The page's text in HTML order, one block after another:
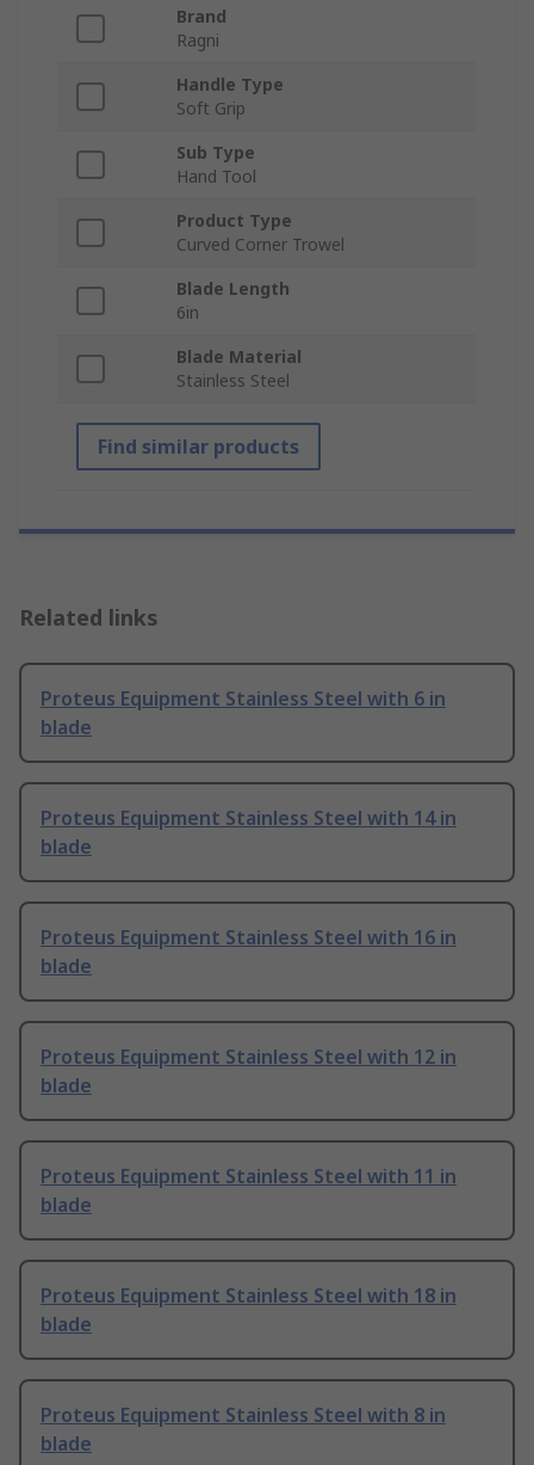
Brand
Ragni
Handle Type
Soft Grip
Sub Type
Hand Tool
Product Type
Curved Corner Trowel
Blade Length
6in
Blade Material
Stainless Steel
Find similar products
Related links
Proteus Equipment Stainless Steel with 6 in
blade
Proteus Equipment Stainless Steel with 14 in
blade
Proteus Equipment Stainless Steel with 16 in
blade
Proteus Equipment Stainless Steel with 12 in
blade
Proteus Equipment Stainless Steel with 11 in
blade
Proteus Equipment Stainless Steel with 18 in
blade
Proteus Equipment Stainless Steel with 8 in
blade